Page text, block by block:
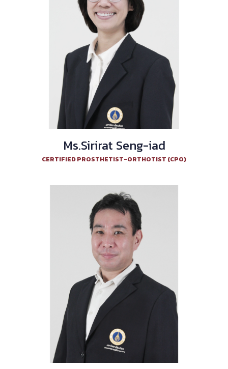
Ms.Sirirat Seng-iad
CERTIFIED PROSTHETIST-ORTHOTIST (CPO)